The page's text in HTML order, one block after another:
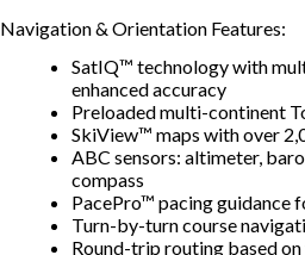
Navigation & Orientation Features:
SatIQ™ technology with
enhanced accuracy
Preloaded multi-continent
SkiView™ maps with over
ABC sensors: altimeter,
compass
PacePro™ pacing guidance
Turn-by-turn course
Round-trip routing based